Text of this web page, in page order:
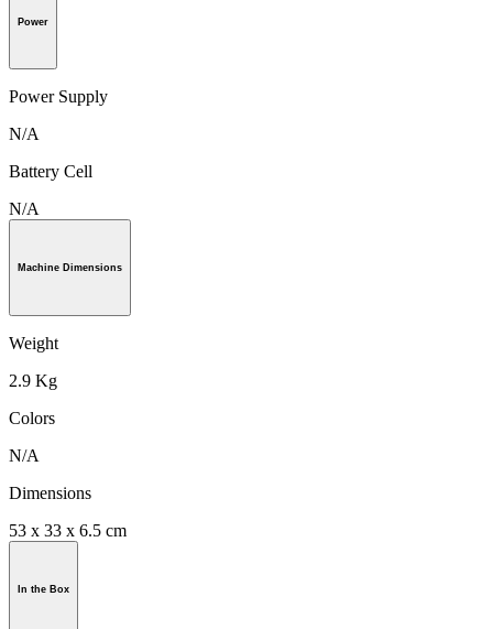
Power
Power Supply
N/A
Battery Cell
N/A
Machine Dimensions
Weight
2.9 Kg
Colors
N/A
Dimensions
53 x 33 x 6.5 cm
In the Box